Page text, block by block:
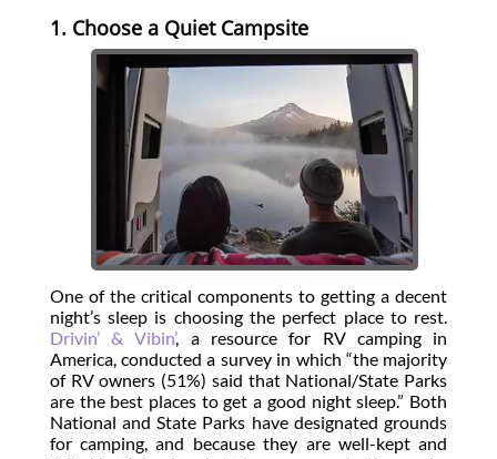
1. Choose a Quiet Campsite
One of the critical components to getting a decent
night’s sleep is choosing the perfect place to rest.
Drivin’ & Vibin’, a resource for RV camping in
America, conducted a survey in which “the majority
of RV owners (51%) said that National/State Parks
are the best places to get a good night sleep.” Both
National and State Parks have designated grounds
for camping, and because they are well-kept and